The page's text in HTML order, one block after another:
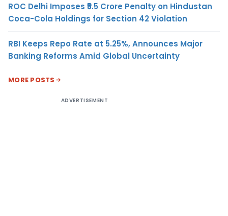
ROC Delhi Imposes ₹5.5 Crore Penalty on Hindustan
Coca-Cola Holdings for Section 42 Violation
RBI Keeps Repo Rate at 5.25%, Announces Major
Banking Reforms Amid Global Uncertainty
MORE POSTS
ADVERTISEMENT